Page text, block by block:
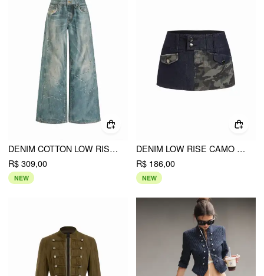
DENIM COTTON LOW RISE STAR GRAPHIC WASHED METAL DETAIL WIDE LEG JEANS
R$ 309,00
NEW
DENIM LOW RISE CAMO GRAPHIC WASHED METAL DETAIL MICRO SHORTS
R$ 186,00
NEW